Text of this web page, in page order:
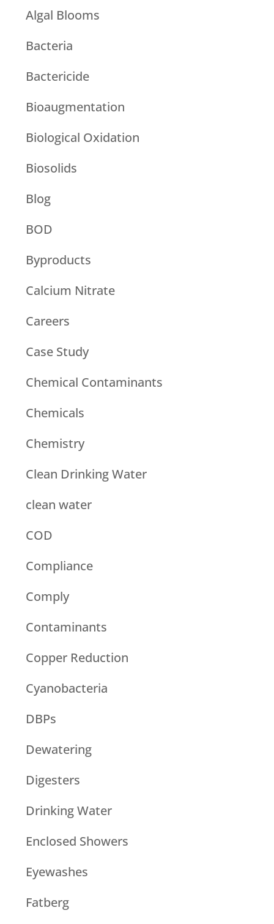
Algal Blooms
Bacteria
Bactericide
Bioaugmentation
Biological Oxidation
Biosolids
Blog
BOD
Byproducts
Calcium Nitrate
Careers
Case Study
Chemical Contaminants
Chemicals
Chemistry
Clean Drinking Water
clean water
COD
Compliance
Comply
Contaminants
Copper Reduction
Cyanobacteria
DBPs
Dewatering
Digesters
Drinking Water
Enclosed Showers
Eyewashes
Fatberg